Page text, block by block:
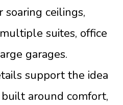
ceilings,
suites, office
garages.
support the idea
around comfort,